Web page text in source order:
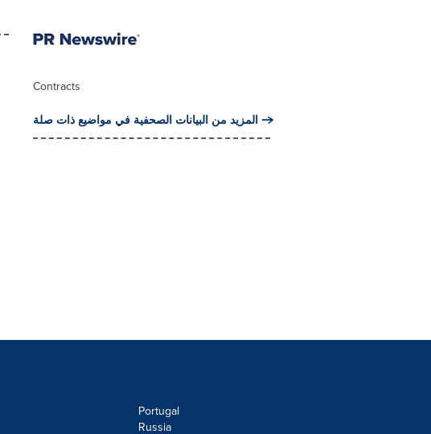
Contracts
المزيد من البيانات الصحفية في مواضيع ذات صلة
Portugal
Russia